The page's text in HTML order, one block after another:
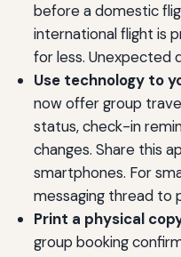
before a domestic
international flight is
for less. Unexpected
Use technology to
now offer group
status, check-in
changes. Share this
smartphones. For
messaging thread to
Print a physical
group booking